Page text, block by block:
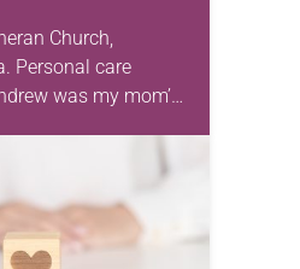
Church,
Personal care
was my mom’s
church has